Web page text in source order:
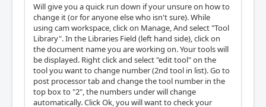
Will give you a quick run down if your unsure on how to
change it (or for anyone else who isn't sure). While
using cam workspace, click on Manage, And select "Tool
Library". In the Libraries Field (left hand side), click on
the document name you are working on. Your tools will
be displayed. Right click and select "edit tool" on the
tool you want to change number (2nd tool in list). Go to
post processor tab and change the tool number in the
top box to "2", the numbers under will change
automatically. Click Ok, you will want to check your